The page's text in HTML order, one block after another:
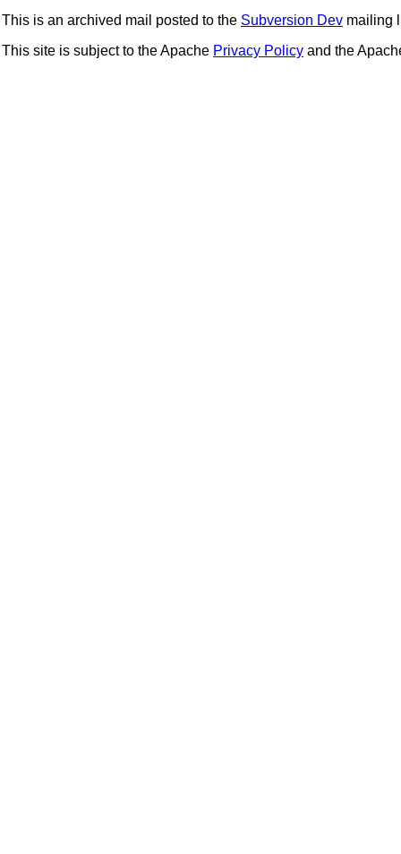
This is an archived mail posted to the Subversion Dev mailing
This site is subject to the Apache Privacy Policy and the